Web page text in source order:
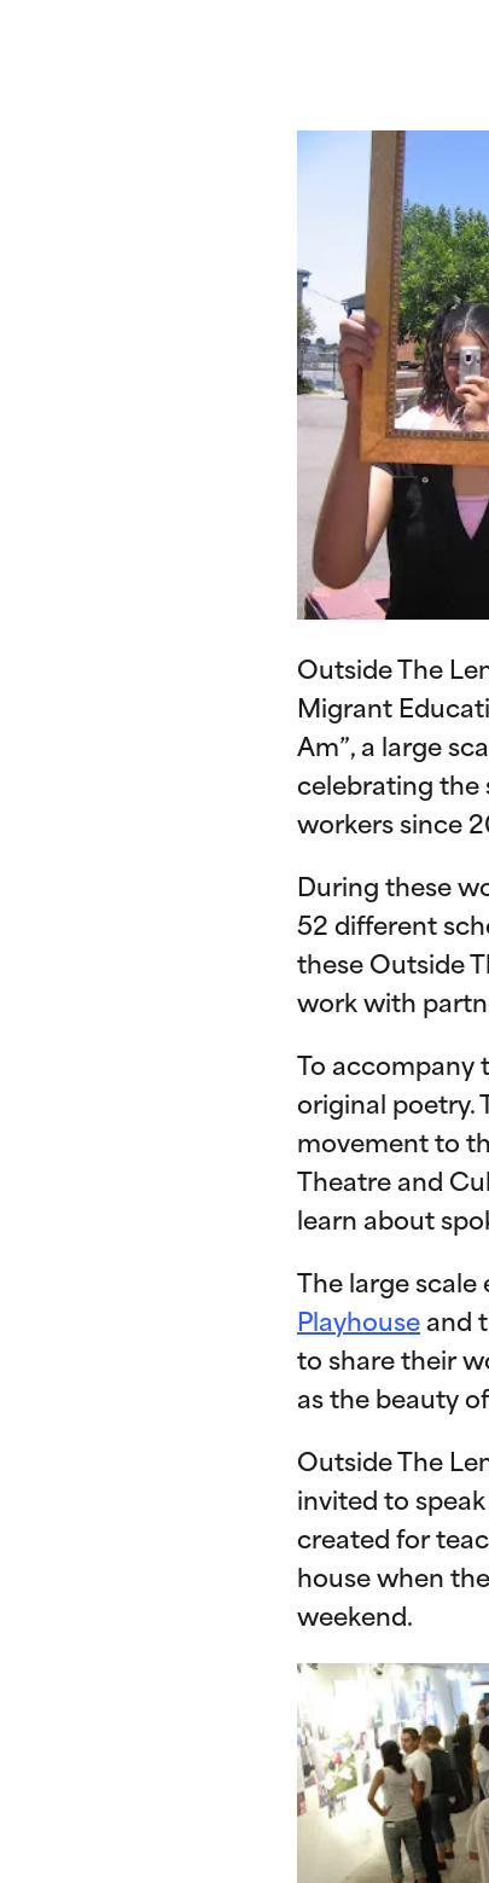
Outside The
Migrant
Am”, a large
celebrating the
workers since
During these
52 different
these Outside
work with
To
original poetry.
movement to
Theatre and
learn about
The large
Playhouse and
to share their
as the beauty
Outside The
invited to
created for
house when
weekend.